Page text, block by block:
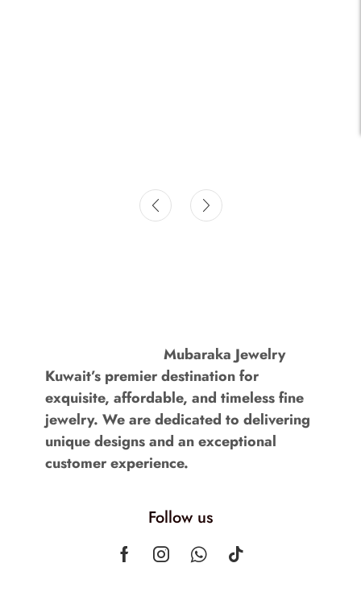
Mubaraka Jewelry
Kuwait’s premier destination for
exquisite, affordable, and timeless fine
jewelry. We are dedicated to delivering
unique designs and an exceptional
customer experience.
Follow us